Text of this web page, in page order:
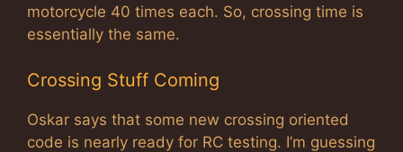
motorcycle 40 times each. So, crossing time is
essentially the same.
Crossing Stuff Coming
Oskar says that some new crossing oriented
code is nearly ready for RC testing. I’m guessing